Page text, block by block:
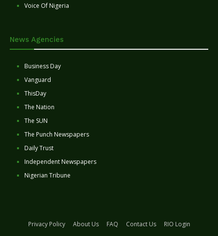
Voice Of Nigeria
News Agencies
Business Day
Vanguard
ThisDay
The Nation
The SUN
The Punch Newspapers
Daily Trust
Independent Newspapers
Nigerian Tribune
Privacy Policy About Us FAQ Contact Us
RIO Login